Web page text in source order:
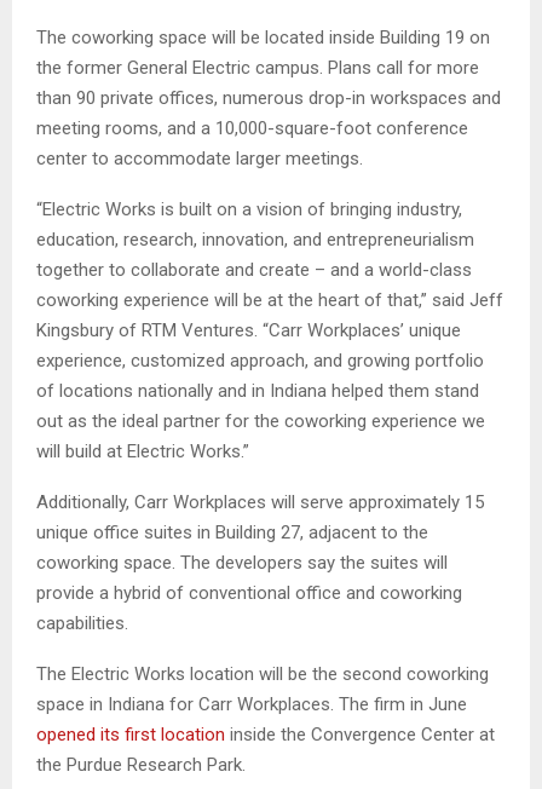
The coworking space will be located inside Building 19 on
the former General Electric campus. Plans call for more
than 90 private offices, numerous drop-in workspaces and
meeting rooms, and a 10,000-square-foot conference
center to accommodate larger meetings.
“Electric Works is built on a vision of bringing industry,
education, research, innovation, and entrepreneurialism
together to collaborate and create – and a world-class
coworking experience will be at the heart of that,” said Jeff
Kingsbury of RTM Ventures. “Carr Workplaces’ unique
experience, customized approach, and growing portfolio
of locations nationally and in Indiana helped them stand
out as the ideal partner for the coworking experience we
will build at Electric Works.”
Additionally, Carr Workplaces will serve approximately 15
unique office suites in Building 27, adjacent to the
coworking space. The developers say the suites will
provide a hybrid of conventional office and coworking
capabilities.
The Electric Works location will be the second coworking
space in Indiana for Carr Workplaces. The firm in June
opened its first location inside the Convergence Center at
the Purdue Research Park.